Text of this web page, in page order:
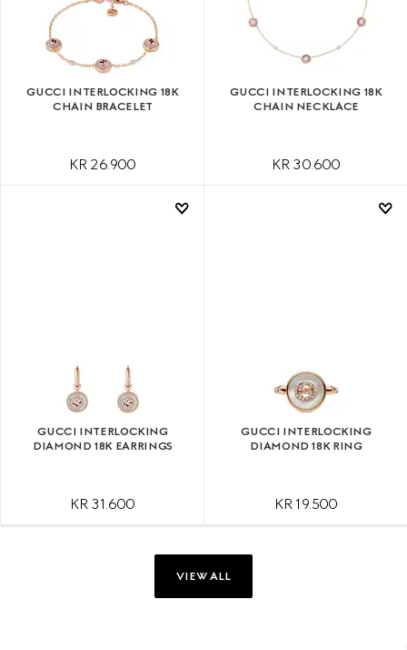
GUCCI INTERLOCKING 18K
CHAIN BRACELET
KR 26.900
GUCCI INTERLOCKING 18K
CHAIN NECKLACE
KR 30.600
GUCCI INTERLOCKING
DIAMOND 18K EARRINGS
KR 31.600
GUCCI INTERLOCKING
DIAMOND 18K RING
KR 19.500
VIEW ALL